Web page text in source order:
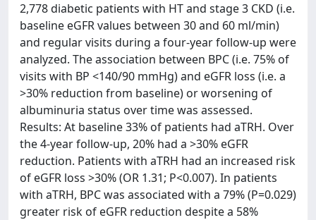
2,778 diabetic patients with HT and stage 3 CKD (i.e.
baseline eGFR values between 30 and 60 ml/min)
and regular visits during a four-year follow-up were
analyzed. The association between BPC (i.e. 75% of
visits with BP <140/90 mmHg) and eGFR loss (i.e. a
>30% reduction from baseline) or worsening of
albuminuria status over time was assessed.
Results: At baseline 33% of patients had aTRH. Over
the 4-year follow-up, 20% had a >30% eGFR
reduction. Patients with aTRH had an increased risk
of eGFR loss >30% (OR 1.31; P<0.007). In patients
with aTRH, BPC was associated with a 79% (P=0.029)
greater risk of eGFR reduction despite a 58%